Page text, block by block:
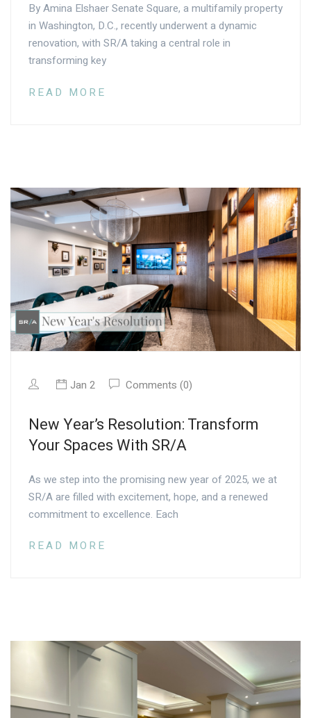
By Amina Elshaer Senate Square, a multifamily property
in Washington, D.C., recently underwent a dynamic
renovation, with SR/A taking a central role in
transforming key
READ MORE
Jan 2 Comments (0)
New Year’s Resolution: Transform
Your Spaces With SR/A
As we step into the promising new year of 2025, we at
SR/A are filled with excitement, hope, and a renewed
commitment to excellence. Each
READ MORE